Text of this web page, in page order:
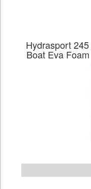
Hydrasport
Boat Eva